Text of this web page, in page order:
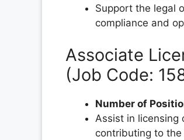
Support the legal
compliance and
Associate
(Job Code:
Number of
Assist in licensing
contributing to